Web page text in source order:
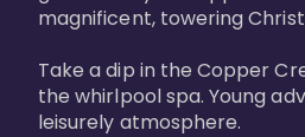
magnificent, towering
Take a dip in the Copper
the whirlpool spa. Young
leisurely atmosphere.